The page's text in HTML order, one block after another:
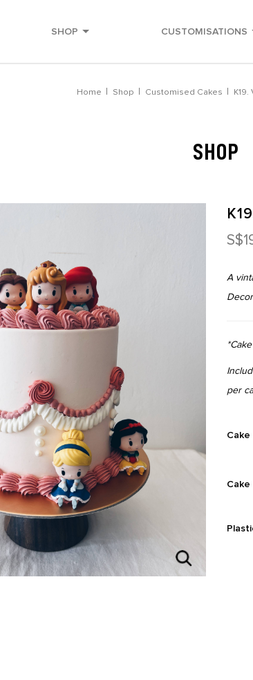
SHOP CUSTOMISATIONS
Home Shop Customised Cakes
SHOP
A
per
Cake
Cake